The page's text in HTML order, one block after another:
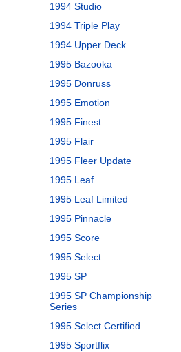
1994 Studio
1994 Triple Play
1994 Upper Deck
1995 Bazooka
1995 Donruss
1995 Emotion
1995 Finest
1995 Flair
1995 Fleer Update
1995 Leaf
1995 Leaf Limited
1995 Pinnacle
1995 Score
1995 Select
1995 SP
1995 SP Championship
Series
1995 Select Certified
1995 Sportflix